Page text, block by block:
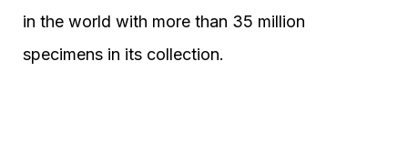
in the world with more than 35 million
specimens in its collection.